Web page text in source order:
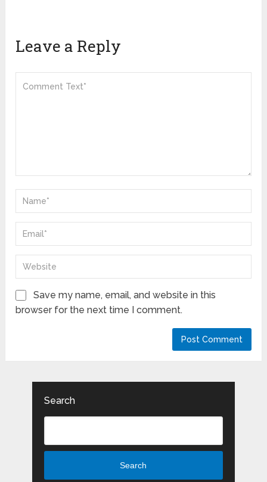
Leave a Reply
Save my name, email, and website in this
browser for the next time I comment.
Search
Search